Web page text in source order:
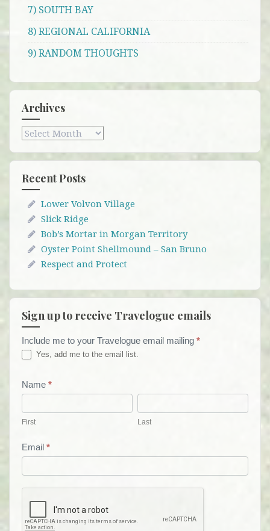
7) SOUTH BAY
8) REGIONAL CALIFORNIA
9) RANDOM THOUGHTS
Archives
Archives
Recent Posts
Lower Volvon Village
Slick Ridge
Bob’s Mortar in Morgan Territory
Oyster Point Shellmound – San Bruno
Respect and Protect
Sign up to receive Travelogue emails
Travelogue
Email
List
Include me to your Travelogue email mailing *
Yes, add me to the email list.
Name *
First Last
Email *